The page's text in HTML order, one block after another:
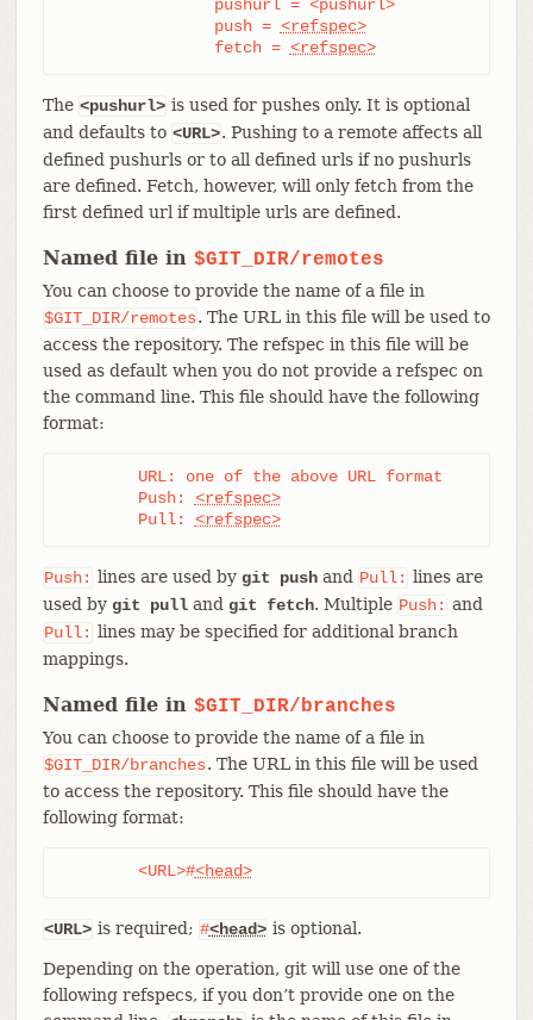
		push =
<refspec>
		fetch =
<refspec>
The <pushurl> is used for pushes only. It is optional
and defaults to <URL>. Pushing to a remote affects all
defined pushurls or to all defined urls if no pushurls
are defined. Fetch, however, will only fetch from the
first defined url if multiple urls are defined.
Named file in $GIT_DIR/remotes
You can choose to provide the name of a file in
$GIT_DIR/remotes. The URL in this file will be used to
access the repository. The refspec in this file will be
used as default when you do not provide a refspec on
the command line. This file should have the following
format:
	Push:
<refspec>
	Pull:
<refspec>
Push: lines are used by git pushand Pull: lines are
used by git pulland git fetch. Multiple Push: and
Pull: lines may be specified for additional branch
mappings.
Named file in $GIT_DIR/branches
You can choose to provide the name of a file in
$GIT_DIR/branches. The URL in this file will be used
to access the repository. This file should have the
following format:
	<URL>#
<head>
<URL> is required; #<head> is optional.
Depending on the operation, git will use one of the
following refspecs, if you don’t provide one on the